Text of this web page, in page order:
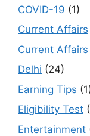
COVID-19 (1)
Current Affairs
Current
Delhi (24)
Earning Tips
Eligibility Test
Entertainment